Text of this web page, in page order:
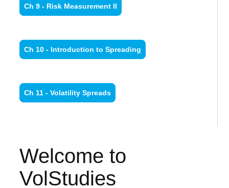
Ch 9 - Risk Measurement II
Ch 10 - Introduction to Spreading
Ch 11 - Volatility Spreads
Welcome to
VolStudies